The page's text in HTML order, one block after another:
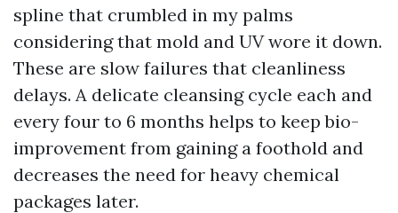
spline that crumbled in my palms
considering that mold and UV wore it down.
These are slow failures that cleanliness
delays. A delicate cleansing cycle each and
every four to 6 months helps to keep bio-
improvement from gaining a foothold and
decreases the need for heavy chemical
packages later.